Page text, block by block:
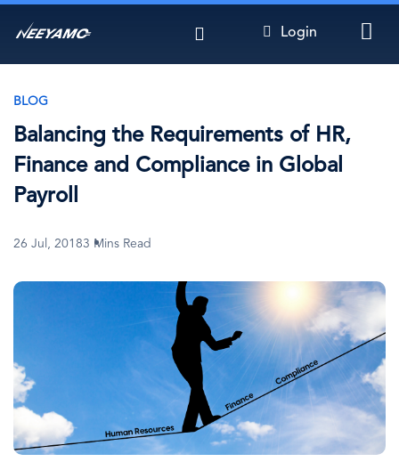
to
Login
BLOG
Balancing the Requirements of HR,
Finance and Compliance in Global
Payroll
26 Jul, 20183 Mins Read
Image